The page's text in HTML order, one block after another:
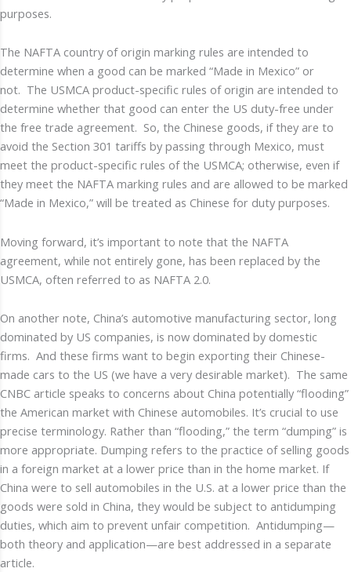
purposes.
The NAFTA country of origin marking rules are intended to
determine when a good can be marked “Made in Mexico” or
not. The USMCA product-specific rules of origin are intended to
determine whether that good can enter the US duty-free under
the free trade agreement. So, the Chinese goods, if they are to
avoid the Section 301 tariffs by passing through Mexico, must
meet the product-specific rules of the USMCA; otherwise, even if
they meet the NAFTA marking rules and are allowed to be marked
“Made in Mexico,” will be treated as Chinese for duty purposes.
Moving forward, it’s important to note that the NAFTA
agreement, while not entirely gone, has been replaced by the
USMCA, often referred to as NAFTA 2.0.
On another note, China’s automotive manufacturing sector, long
dominated by US companies, is now dominated by domestic
firms. And these firms want to begin exporting their Chinese-
made cars to the US (we have a very desirable market). The same
CNBC article speaks to concerns about China potentially “flooding”
the American market with Chinese automobiles. It’s crucial to use
precise terminology. Rather than “flooding,” the term “dumping” is
more appropriate. Dumping refers to the practice of selling goods
in a foreign market at a lower price than in the home market. If
China were to sell automobiles in the U.S. at a lower price than the
goods were sold in China, they would be subject to antidumping
duties, which aim to prevent unfair competition. Antidumping—
both theory and application—are best addressed in a separate
article.